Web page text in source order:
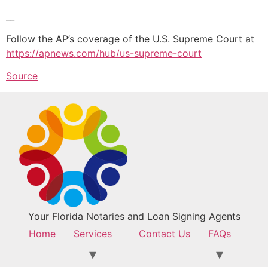
Follow the AP’s coverage of the U.S. Supreme Court at
https://apnews.com/hub/us-supreme-court
Source
Your Florida Notaries and Loan Signing Agents
Home
Services Contact Us FAQs